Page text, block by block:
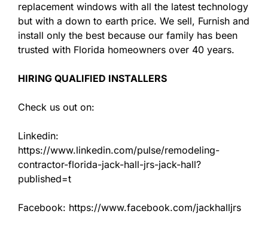
replacement windows with all the latest technology
but with a down to earth price. We sell, Furnish and
install only the best because our family has been
trusted with Florida homeowners over 40 years.
HIRING QUALIFIED INSTALLERS
Check us out on:
Linkedin:
https://www.linkedin.com/pulse/remodeling-
contractor-florida-jack-hall-jrs-jack-hall?
published=t
Facebook: https://www.facebook.com/jackhalljrs